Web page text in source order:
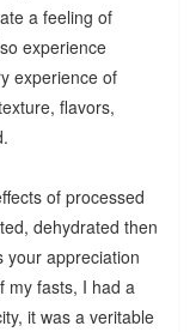
a feeling of
experience
experience of
flavors,
of processed
dehydrated then
your appreciation
my fasts, I had a
it was a veritable